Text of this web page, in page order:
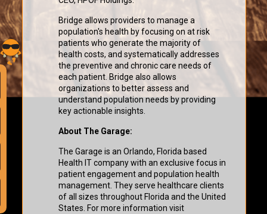
Bridge allows providers to manage a
population's health by focusing on at risk
patients who generate the majority of
health costs, and systematically addresses
the preventive and chronic care needs of
each patient. Bridge also allows
organizations to better assess and
understand population needs by providing
key actionable insights.
About The Garage:
The Garage is an Orlando, Florida based
Health IT company with an exclusive focus in
patient engagement and population health
management. They serve healthcare clients
of all sizes throughout Florida and the United
States. For more information visit